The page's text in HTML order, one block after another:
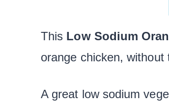
This Low Sodium
orange chicken, without
A great low sodium